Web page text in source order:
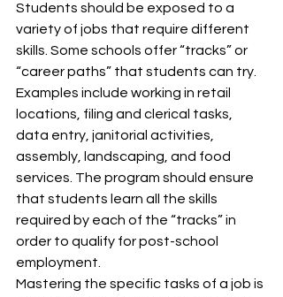
Students should be exposed to a
variety of jobs that require different
skills. Some schools offer “tracks” or
“career paths” that students can try.
Examples include working in retail
locations, filing and clerical tasks,
data entry, janitorial activities,
assembly, landscaping, and food
services. The program should ensure
that students learn all the skills
required by each of the “tracks” in
order to qualify for post-school
employment.
Mastering the specific tasks of a job is